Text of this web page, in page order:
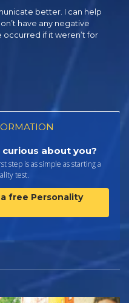
better. I can help
have any negative
occurred if it weren’t for
curious about you?
step is as simple as starting a
test.
free Personality